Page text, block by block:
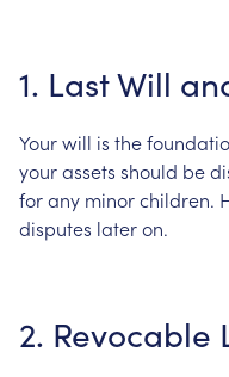
1. LastWill
Yourwill is the
yourassets should be
forany minorchildren.
disputes lateron.
2. Revocable